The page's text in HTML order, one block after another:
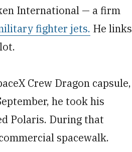
International — a firm
fighter jets. He links
Crew Dragon capsule,
he took his
Polaris. During that
spacewalk.